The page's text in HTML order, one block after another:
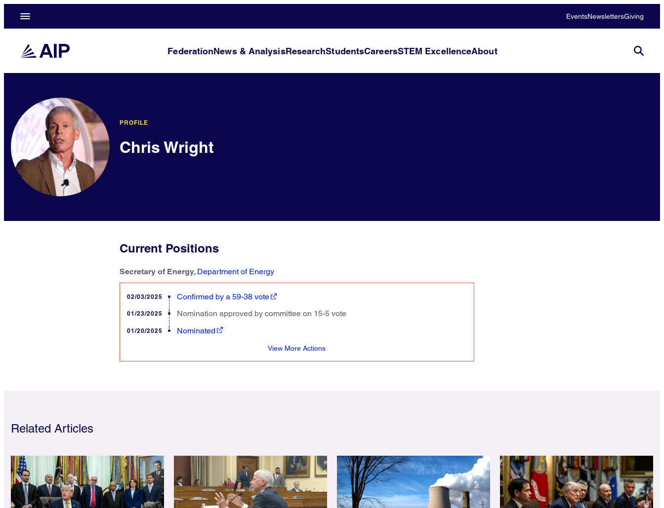
EventsNewslettersGiving
FederationNews & AnalysisResearchStudentsCareersSTEM ExcellenceAbout
PROFILE
Chris Wright
Current Positions
Secretary of Energy, Department of Energy
02/03/2025 Confirmed by a 59-38 vote
01/23/2025 Nomination approved by committee on 15-5 vote
01/20/2025 Nominated
View More Actions
Related Articles